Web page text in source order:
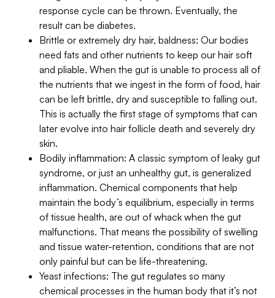
response cycle can be thrown. Eventually, the
result can be diabetes.
Brittle or extremely dry hair, baldness: Our bodies
need fats and other nutrients to keep our hair soft
and pliable. When the gut is unable to process all of
the nutrients that we ingest in the form of food, hair
can be left brittle, dry and susceptible to falling out.
This is actually the first stage of symptoms that can
later evolve into hair follicle death and severely dry
skin.
Bodily inflammation: A classic symptom of leaky gut
syndrome, or just an unhealthy gut, is generalized
inflammation. Chemical components that help
maintain the body’s equilibrium, especially in terms
of tissue health, are out of whack when the gut
malfunctions. That means the possibility of swelling
and tissue water-retention, conditions that are not
only painful but can be life-threatening.
Yeast infections: The gut regulates so many
chemical processes in the human body that it’s not